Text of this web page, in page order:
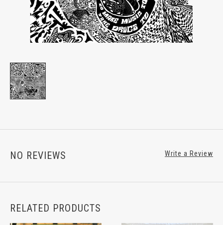
NO REVIEWS Write a Review
RELATED PRODUCTS